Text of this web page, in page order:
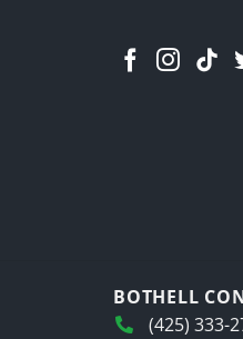
BOTHELL
(425) 333-